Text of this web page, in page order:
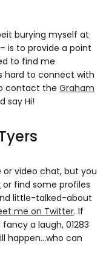
burying myself at
is to provide a point
to find me
hard to connect with
contact the Graham
say Hi!
or video chat, but you
or find some profiles
little-talked-about
me on Twitter. If
a laugh, 01283
happen…who can